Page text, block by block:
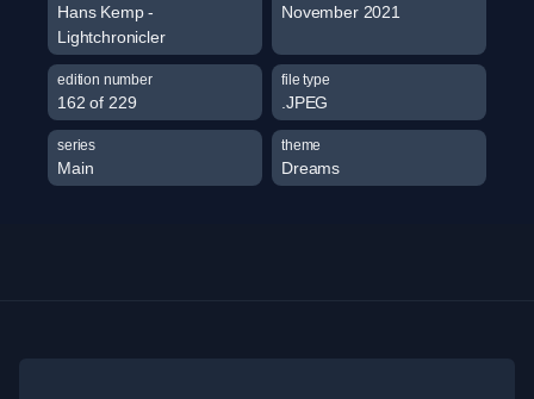
Hans Kemp -
Lightchronicler
November 2021
edition number
162 of 229
file type
.JPEG
series
Main
theme
Dreams